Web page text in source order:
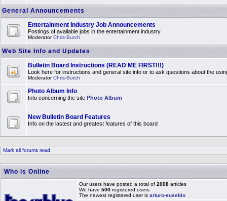
General Announcements
Entertainment Industry Job Announcements
Postings of available jobs in the entertainment industry
ModeratorChris-Burch
Web Site Info and Updates
Bulletin Board Instructions (READ ME FIRST!!!)
Look here for instructions and general site info or to ask questions about the
ModeratorChris-Burch
Photo Album Info
Info concerning the site Photo Album
New Bulletin Board Features
Info on the lastest and greatest features of this board
Mark all forums read
Who is Online
Our users have posted a total of 2008 articles
We have 500 registered users
The newest registered user is arturo-eusebio